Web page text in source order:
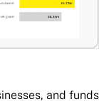
and funds